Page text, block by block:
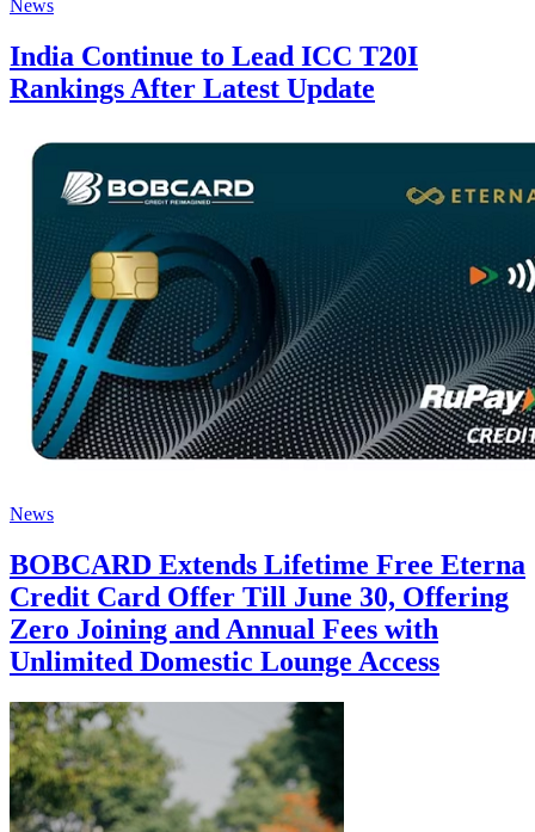
News
India Continue to Lead ICC T20I
Rankings After Latest Update
News
BOBCARD Extends Lifetime Free Eterna
Credit Card Offer Till June 30, Offering
Zero Joining and Annual Fees with
Unlimited Domestic Lounge Access